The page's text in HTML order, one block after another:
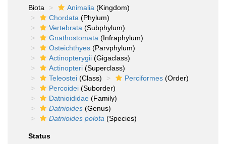
Biota
Animalia (Kingdom)
Chordata (Phylum)
Vertebrata (Subphylum)
Gnathostomata (Infraphylum)
Osteichthyes (Parvphylum)
Actinopterygii (Gigaclass)
Actinopteri (Superclass)
Teleostei (Class) Perciformes (Order)
Percoidei (Suborder)
Datnioididae (Family)
Datnioides (Genus)
Datnioides polota (Species)
Status